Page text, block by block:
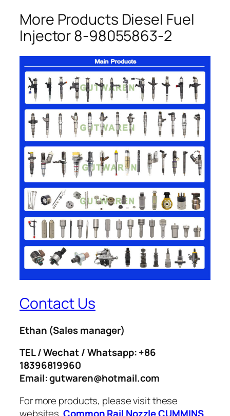
More Products Diesel Fuel
Injector 8-98055863-2
Contact Us
Ethan (Sales manager)
TEL / Wechat / Whatsapp: +86
18396819960
Email: gutwaren@hotmail.com
For more products, please visit these
websites.Common Rail NozzleCUMMINS